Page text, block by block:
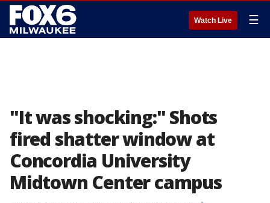
Watch Live ☰
"It was shocking:" Shots
fired shatter window at
Concordia University
Midtown Center campus